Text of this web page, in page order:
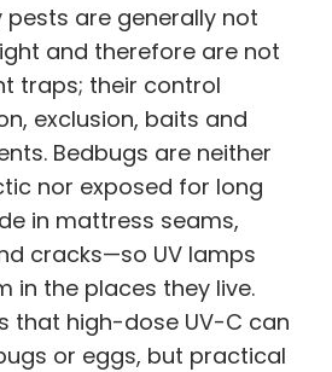
are generally not
and therefore are not
traps; their control
exclusion, baits and
Bedbugs are neither
nor exposed for long
in mattress seams,
cracks—so UV lamps
in the places they live.
that high-dose UV-C can
or eggs, but practical